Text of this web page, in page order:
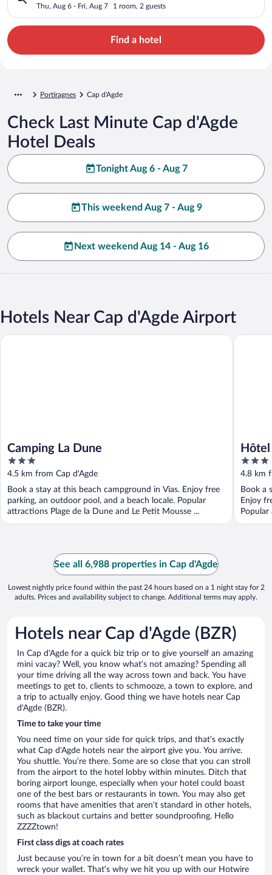
Thu, Aug 6 - Fri, Aug 7 1 room, 2 guests
Find a hotel
Portiragnes Cap d'Agde
Check Last Minute Cap d'Agde
Hotel Deals
Tonight Aug 6 - Aug 7
This weekend Aug 7 - Aug 9
Next weekend Aug 14 - Aug 16
Hotels Near Cap d'Agde Airport
Camping La Dune
3
out
of
5
4.5 km from Cap d'Agde
Book a stay at this beach campground in Vias. Enjoy free
parking, an outdoor pool, and a beach locale. Popular
attractions Plage de la Dune and Le Petit Mousse ...
Camping La Dune
3
out
of
5
4.8 km
Book a
Enjoy
Popular
Hôtel
See all 6,988 properties in Cap d'Agde
Lowest nightly price found within the past 24 hours based on a 1 night stay for 2
adults. Prices and availability subject to change. Additional terms may apply.
Hotels near Cap d'Agde (BZR)
In Cap d'Agde for a quick biz trip or to give yourself an amazing
mini vacay? Well, you know what’s not amazing? Spending all
your time driving all the way across town and back. You have
meetings to get to, clients to schmooze, a town to explore, and
a trip to actually enjoy. Good thing we have hotels near Cap
d'Agde (BZR).
Time to take your time
You need time on your side for quick trips, and that’s exactly
what Cap d'Agde hotels near the airport give you. You arrive.
You shuttle. You’re there. Some are so close that you can stroll
from the airport to the hotel lobby within minutes. Ditch that
boring airport lounge, especially when your hotel could boast
one of the best bars or restaurants in town. You may also get
rooms that have amenities that aren’t standard in other hotels,
such as blackout curtains and better soundproofing. Hello
ZZZZtown!
First class digs at coach rates
Just because you’re in town for a bit doesn’t mean you have to
wreck your wallet. That’s why we hit you up with our Hotwire